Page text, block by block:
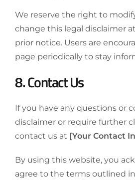
We reserve the right to
change this legal disclaimer
prior notice. Users are
page periodically to stay
8. Contact Us
If you have any questions or
disclaimer or require further
contact us at [Your Contact
By using this website, you
agree to the terms outlined